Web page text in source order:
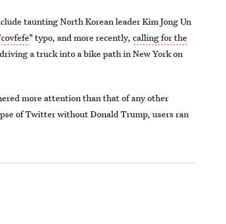
taunting North Korean leader Kim Jong Un
covfefe" typo, and more recently,calling for the
a truck into a bike path in New York on
more attention than that of any other
of Twitter without Donald Trump, users ran